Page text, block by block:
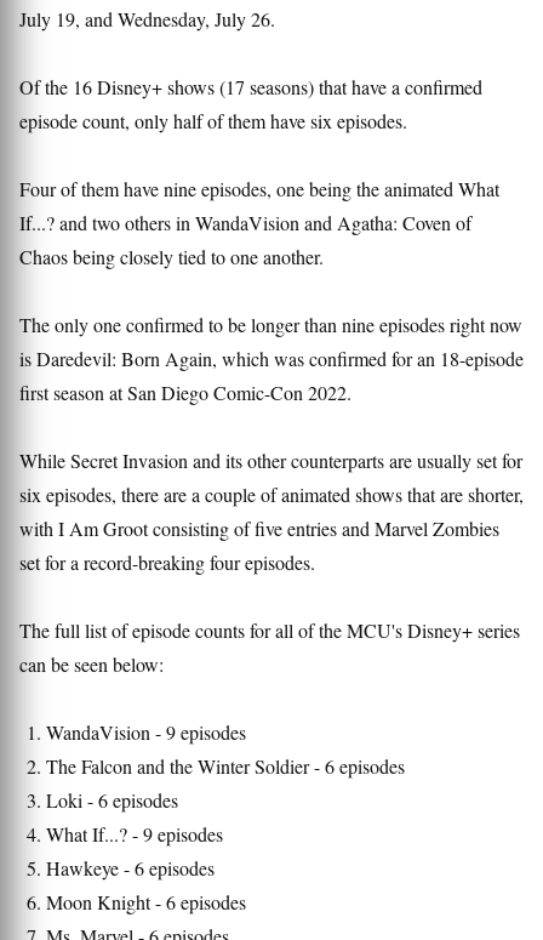
July 19, and Wednesday, July 26.
Of the 16 Disney+ shows (17 seasons) that have a confirmed
episode count, only half of them have six episodes.
Four of them have nine episodes, one being the animated What
If...? and two others in WandaVision and Agatha: Coven of
Chaos being closely tied to one another.
The only one confirmed to be longer than nine episodes right now
is Daredevil: Born Again, which was confirmed for an 18-episode
first season at San Diego Comic-Con 2022.
While Secret Invasion and its other counterparts are usually set for
six episodes, there are a couple of animated shows that are shorter,
with I Am Groot consisting of five entries and Marvel Zombies
set for a record-breaking four episodes.
The full list of episode counts for all of the MCU's Disney+ series
can be seen below:
WandaVision - 9 episodes
The Falcon and the Winter Soldier - 6 episodes
Loki - 6 episodes
What If...? - 9 episodes
Hawkeye - 6 episodes
Moon Knight - 6 episodes